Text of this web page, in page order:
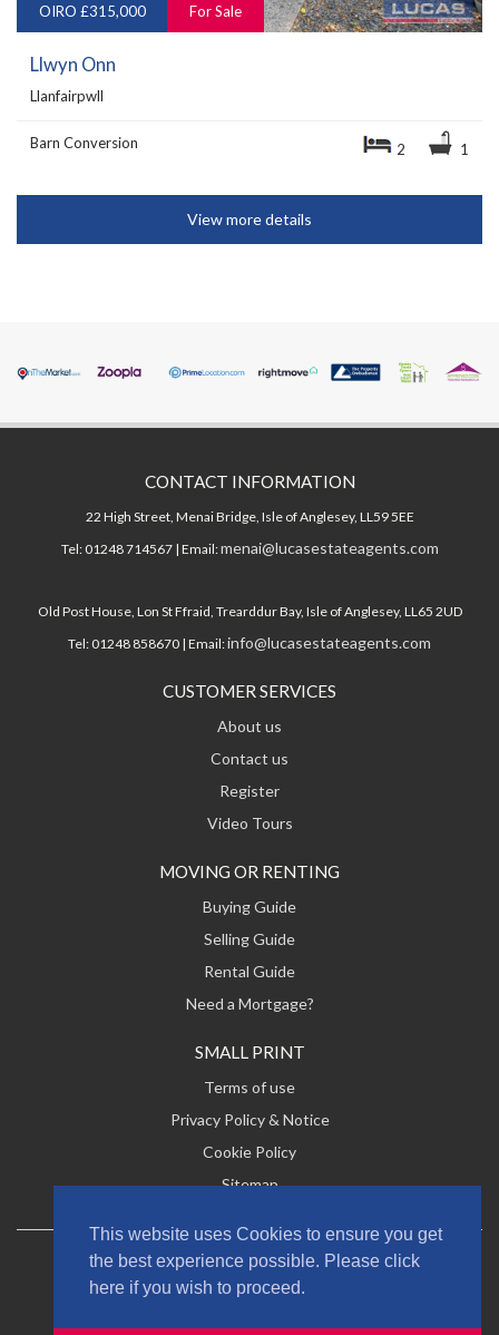
This website uses Cookies to ensure you get
the best experience possible. Please click
here if you wish to proceed.
OIRO £315,000 For Sale
Llwyn Onn
Llanfairpwll
Barn Conversion 2 1
View more details
CONTACT INFORMATION
22 High Street, Menai Bridge, Isle of Anglesey, LL59 5EE
Tel: 01248 714567 | Email:menai@lucasestateagents.com
Old Post House, Lon St Ffraid, Trearddur Bay, Isle of Anglesey, LL65 2UD
Tel: 01248 858670 | Email:info@lucasestateagents.com
CUSTOMER SERVICES
About us
Contact us
Register
Video Tours
MOVING OR RENTING
Buying Guide
Selling Guide
Rental Guide
Need a Mortgage?
SMALL PRINT
Terms of use
Privacy Policy & Notice
Cookie Policy
Sitemap
2026 Lucas & Co Estate Agents Ltd. All rights reserved
Designed by Jonkdesign. Powered by